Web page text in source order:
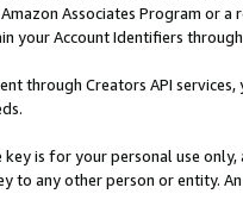
Associates Program or
your Account Identifiers
through Creators API
is for your personal use
to any other person or entity.